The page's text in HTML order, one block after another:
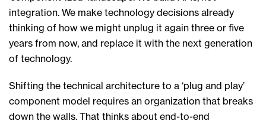
integration. We make technology decisions already
thinking of how we might unplug it again three or five
years from now, and replace it with the next generation
of technology.
Shifting the technical architecture to a ‘plug and play’
component model requires an organization that breaks
down the walls. That thinks about end-to-end